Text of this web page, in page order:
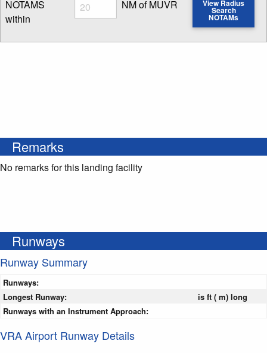
NOTAMS
within
Enter NOTAM radius search distance
NM of MUVR View Radius
Search
NOTAMs
Remarks
No remarks for this landing facility
Runways
Runway Summary
Runways:
Longest Runway:
is ft ( m) long
Runways with an Instrument Approach:
VRA Airport Runway Details